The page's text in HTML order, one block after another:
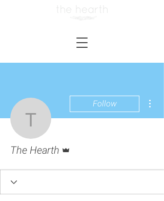
The Hearth
Follow
The Hearth